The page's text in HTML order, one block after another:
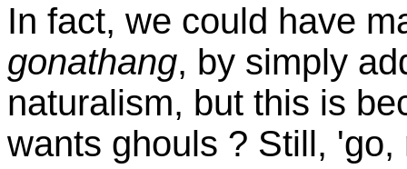
In fact, we could have
gonathang, by simply
naturalism, but this is
wants ghouls ? Still,